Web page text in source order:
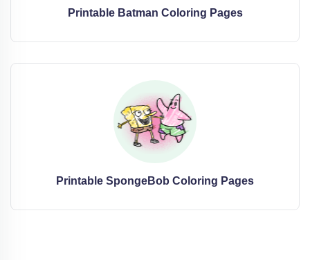
Printable Batman Coloring Pages
Printable SpongeBob Coloring Pages